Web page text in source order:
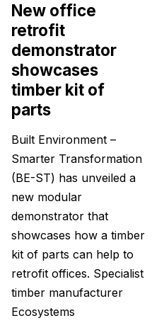
New office
retrofit
demonstrator
showcases
timber kit of
parts
Built Environment –
Smarter Transformation
(BE-ST) has unveiled a
new modular
demonstrator that
showcases how a timber
kit of parts can help to
retrofit offices. Specialist
timber manufacturer
Ecosystems